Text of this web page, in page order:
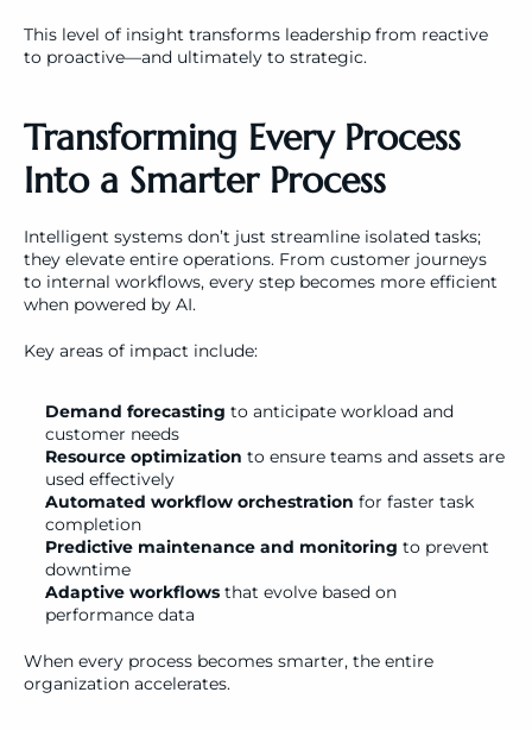
This level of insight transforms leadership from reactive
to proactive—and ultimately to strategic.
Transforming Every Process
Into a Smarter Process
Intelligent systems don’t just streamline isolated tasks;
they elevate entire operations. From customer journeys
to internal workflows, every step becomes more efficient
when powered by AI.
Key areas of impact include:
Demand forecasting to anticipate workload and
customer needs
Resource optimization to ensure teams and assets are
used effectively
Automated workflow orchestration for faster task
completion
Predictive maintenance and monitoring to prevent
downtime
Adaptive workflows that evolve based on
performance data
When every process becomes smarter, the entire
organization accelerates.